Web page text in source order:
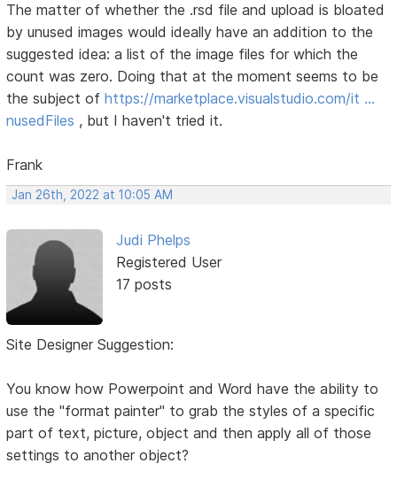
The matter of whether the .rsd file and upload is bloated
by unused images would ideally have an addition to the
suggested idea: a list of the image files for which the
count was zero. Doing that at the moment seems to be
the subject ofhttps://marketplace.visualstudio.com/it …
nusedFiles , but I haven't tried it.
Frank
Jan 26th, 2022 at 10:05 AM
Judi Phelps
Registered User
17 posts
Site Designer Suggestion:
You know how Powerpoint and Word have the ability to
use the "format painter" to grab the styles of a specific
part of text, picture, object and then apply all of those
settings to another object?